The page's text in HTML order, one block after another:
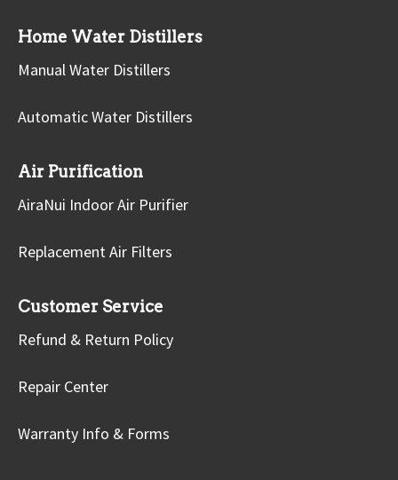
Home Water Distillers
Manual Water Distillers
Automatic Water Distillers
Air Purification
AiraNui Indoor Air Purifier
Replacement Air Filters
Customer Service
Refund & Return Policy
Repair Center
Warranty Info & Forms